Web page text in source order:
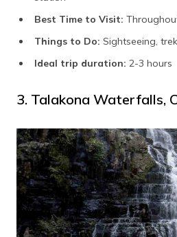
Best Time to Visit:
Things to Do: Sightseeing,
Ideal trip duration: 2-3 hours
3. Talakona Waterfalls,